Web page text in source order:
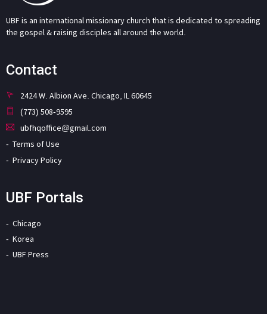
UBF is an international missionary church that is dedicated to spreading
the gospel & raising disciples all around the world.
Contact
2424 W. Albion Ave. Chicago, IL 60645
(773) 508-9595
ubfhqoffice@gmail.com
Terms of Use
Privacy Policy
UBF Portals
Chicago
Korea
UBF Press